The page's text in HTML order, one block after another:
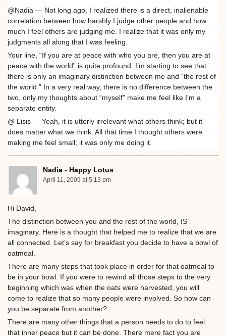
@Nadia — Not long ago, I realized there is a direct, inalienable
correlation between how harshly I judge other people and how
much I feel others are judging me. I realize that it was only my
judgments all along that I was feeling.
Your line, “If you are at peace with who you are, then you are at
peace with the world” is quite profound. I’m starting to see that
there is only an imaginary distinction between me and “the rest of
the world.” In a very real way, there is no difference between the
two, only my thoughts about “myself” make me feel like I’m a
separate entity.
@ Lisis — Yeah, it is utterly irrelevant what others think; but it
does matter what we think. All that time I thought others were
making me feel small; it was only me doing it.
Nadia - Happy Lotus
April 11, 2009 at 5:13 pm
Hi David,
The distinction between you and the rest of the world, IS
imaginary. Here is a thought that helped me to realize that we are
all connected. Let’s say for breakfast you decide to have a bowl of
oatmeal.
There are many steps that took place in order for that oatmeal to
be in your bowl. If you were to rewind all those steps to the very
beginning which was when the oats were harvested, you will
come to realize that so many people were involved. So how can
you be separate from another?
There are many other things that a person needs to do to feel
that inner peace but it can be done. There mere fact you are